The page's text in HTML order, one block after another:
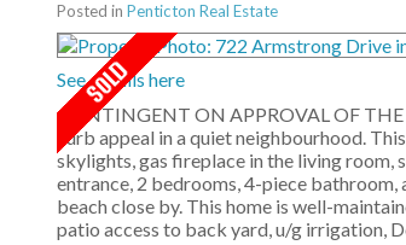
Posted in Penticton Real Estate
See details here
CONTINGENT ON APPROVAL OF
curb appeal in a quiet neighbourhood.
skylights, gas fireplace in the living
entrance, 2 bedrooms, 4-piece bathroom,
beach close by. This home is well-
patio access to back yard, u/g irrigation,